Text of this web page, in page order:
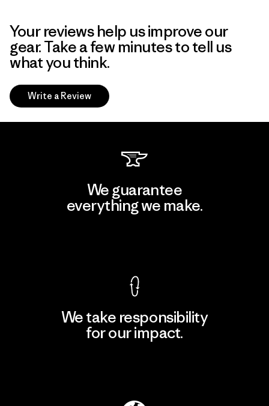
Your reviews help us improve our
gear. Take a few minutes to tell us
what you think.
Write a Review
We guarantee
everything we make.
We take responsibility
for our impact.